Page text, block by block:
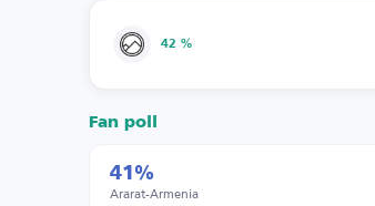
42 %
Fan poll
41%
Ararat-Armenia